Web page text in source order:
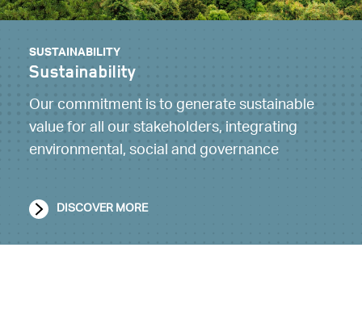
SUSTAINABILITY
Sustainability
Our commitment is to generate sustainable
value for all our stakeholders, integrating
environmental, social and governance
DISCOVER MORE